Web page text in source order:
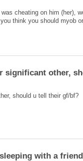
cheating on him (her),
think you should myob